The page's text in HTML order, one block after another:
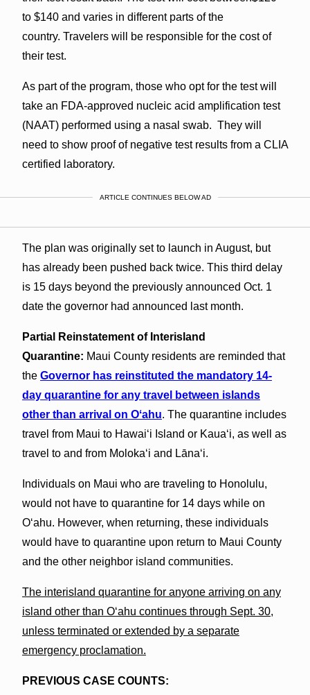
to $140 and varies in different parts of the
country. Travelers will be responsible for the cost of
their test.
As part of the program, those who opt for the test will
take an FDA-approved nucleic acid amplification test
(NAAT) performed using a nasal swab. They will
need to show proof of negative test results from a CLIA
certified laboratory.
ARTICLE CONTINUES BELOW AD
The plan was originally set to launch in August, but
has already been pushed back twice. This third delay
is 15 days beyond the previously announced Oct. 1
date the governor had announced last month.
Partial Reinstatement of Interisland
Quarantine: Maui County residents are reminded that
the Governor has reinstituted the mandatory 14-
day quarantine for any travel between islands
other than arrival on Oʻahu. The quarantine includes
travel from Maui to Hawaiʻi Island or Kauaʻi, as well as
travel to and from Molokaʻi and Lānaʻi.
Individuals on Maui who are traveling to Honolulu,
would not have to quarantine for 14 days while on
Oʻahu. However, when returning, these individuals
would have to quarantine upon return to Maui County
and the other neighbor island communities.
The interisland quarantine for anyone arriving on any
island other than O‘ahu continues through Sept. 30,
unless terminated or extended by a separate
emergency proclamation.
PREVIOUS CASE COUNTS: